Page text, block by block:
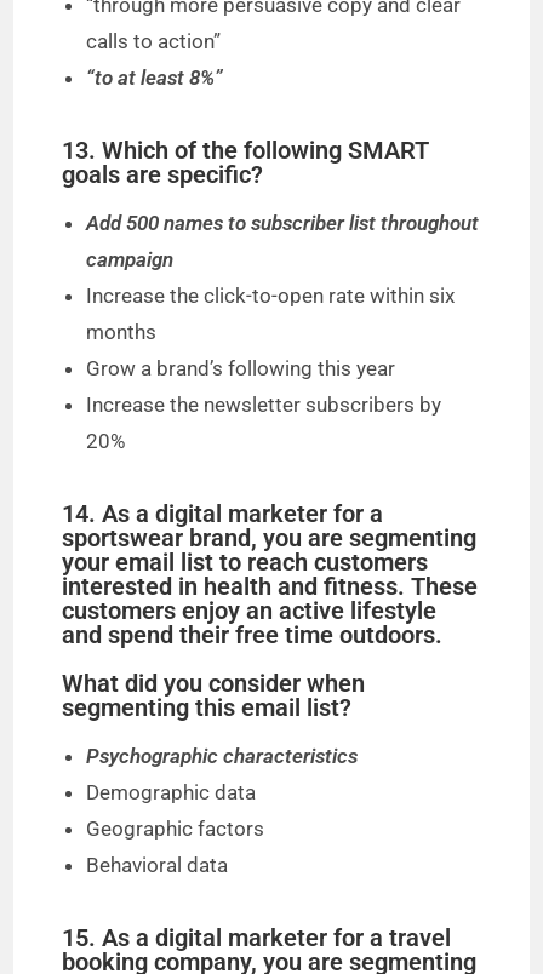
“through more persuasive copy and clear
calls to action”
“to at least 8%”
13. Which of the following SMART
goals are specific?
Add 500 names to subscriber list throughout
campaign
Increase the click-to-open rate within six
months
Grow a brand’s following this year
Increase the newsletter subscribers by
20%
14. As a digital marketer for a
sportswear brand, you are segmenting
your email list to reach customers
interested in health and fitness. These
customers enjoy an active lifestyle
and spend their free time outdoors.
What did you consider when
segmenting this email list?
Psychographic characteristics
Demographic data
Geographic factors
Behavioral data
15. As a digital marketer for a travel
booking company, you are segmenting